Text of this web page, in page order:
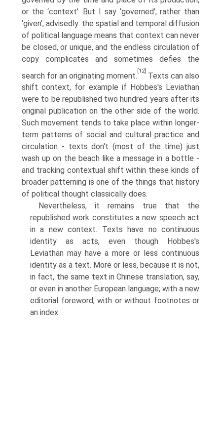
or the ‘context'. But I say ‘governed', rather than
‘given', advisedly: the spatial and temporal diffusion
of political language means that context can never
be closed, or unique, and the endless circulation of
copy complicates and sometimes defies the
search for an originating moment.
[12]
Texts can also
shift context, for example if Hobbes's Leviathan
were to be republished two hundred years after its
original publication on the other side of the world.
Such movement tends to take place within longer-
term patterns of social and cultural practice and
circulation - texts don't (most of the time) just
wash up on the beach like a message in a bottle -
and tracking contextual shift within these kinds of
broader patterning is one of the things that history
of political thought classically does.
Nevertheless, it remains true that the
republished work constitutes a new speech act
in a new context. Texts have no continuous
identity as acts, even though Hobbes's
Leviathan may have a more or less continuous
identity as a text. More or less, because it is not,
in fact, the same text in Chinese transla­tion, say,
or even in another European language; with a new
editorial fore­word, with or without footnotes or
an index.